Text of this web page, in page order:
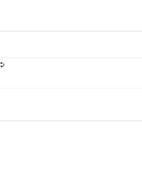
Recurring